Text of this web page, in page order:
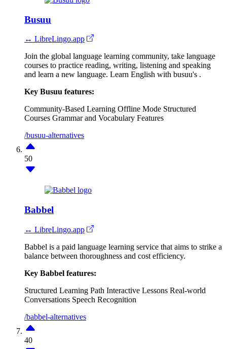
Busuu
↔ LibreLingo.app
Join the global language learning community, take language
courses to practice reading, writing, listening and speaking
and learn a new language. Learn English with busuu's .
Key Busuu features:
Community-Based Learning Offline Mode Structured
Courses Grammar and Vocabulary Features
/busuu-alternatives
50
Babbel
↔ LibreLingo.app
Babbel is a paid language learning service that aims to strike a
balance between thoroughness and cost efficiency.
Key Babbel features:
Structured Learning Path Interactive Lessons Real-world
Conversations Speech Recognition
/babbel-alternatives
40